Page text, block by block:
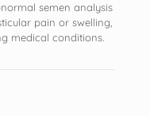
semen analysis
pain or swelling,
medical conditions.